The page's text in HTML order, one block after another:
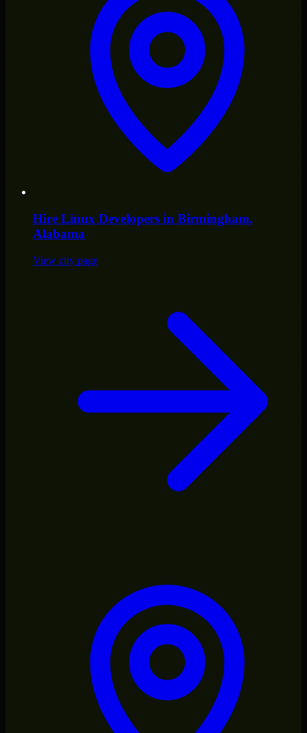
Hire Linux Developers in Birmingham,
Alabama
View city page